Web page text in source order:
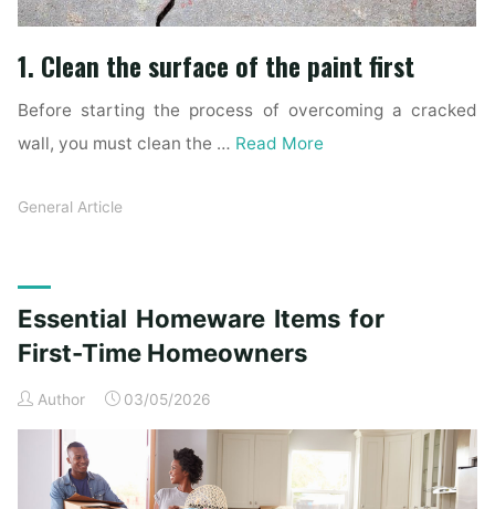
1. Clean the surface of the paint first
Before starting the process of overcoming a cracked
wall, you must clean the … Read More
General Article
Essential Homeware Items for
First-Time Homeowners
Author 03/05/2026